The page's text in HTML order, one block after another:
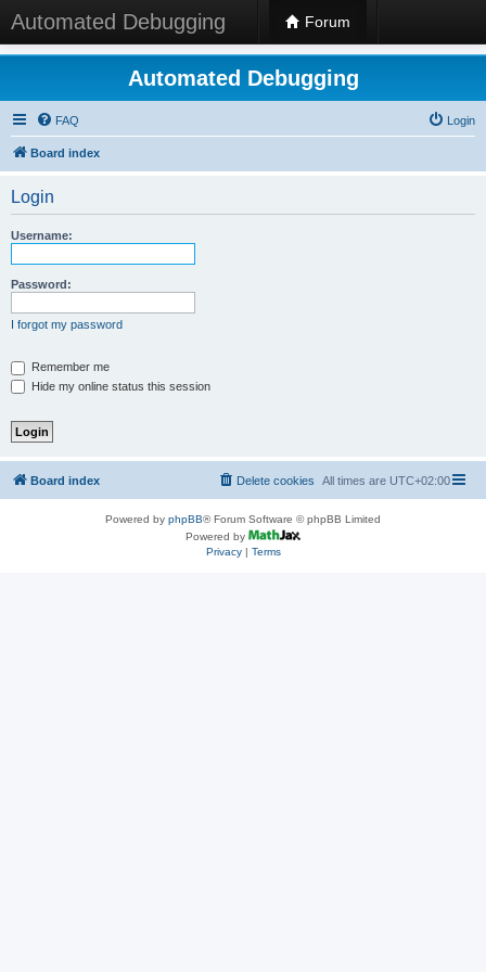
Automated Debugging Forum
Automated Debugging
FAQ Login
Board index
Login
Username:
Password:
I forgot my password
Remember me
Hide my online status this session
Board index All times are UTC+02:00
Delete cookies
Powered by phpBB® Forum Software © phpBB Limited
Powered by
Privacy| Terms